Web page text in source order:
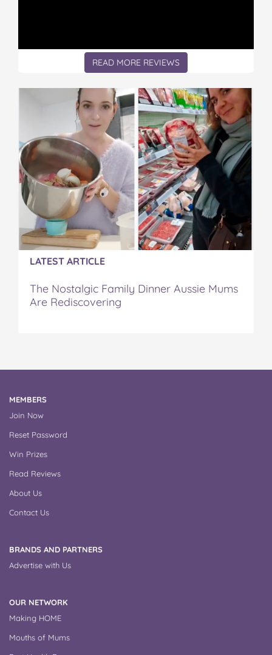
READ MORE REVIEWS
LATEST ARTICLE
The Nostalgic Family Dinner Aussie Mums
Are Rediscovering
MEMBERS
Join Now
Reset Password
Win Prizes
Read Reviews
About Us
Contact Us
BRANDS AND PARTNERS
Advertise with Us
OUR NETWORK
Making HOME
Mouths of Mums